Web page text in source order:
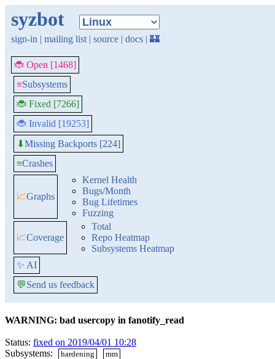
syzbot
sign-in | mailing list | source | docs | 🏰
🐞 Open [1468]
≡Subsystems
🐞 Fixed [7266]
🐞 Invalid [19253]
⬇Missing Backports [224]
≡Crashes
📈Graphs
Kernel Health
Bugs/Month
Bug Lifetimes
Fuzzing
📈Coverage
Total
Repo Heatmap
Subsystems Heatmap
✨ AI
💬Send us feedback
WARNING: bad usercopy in fanotify_read
Status: fixed on 2019/04/01 10:28
Subsystems:
hardening mm